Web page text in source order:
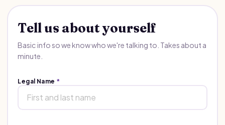
Tell us about yourself
Basic info so we know who we're talking to. Takes about a
minute.
Legal Name *